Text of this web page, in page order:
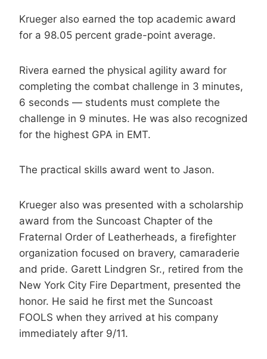
Krueger also earned the top academic award
for a 98.05 percent grade-point average.
Rivera earned the physical agility award for
completing the combat challenge in 3 minutes,
6 seconds — students must complete the
challenge in 9 minutes. He was also recognized
for the highest GPA in EMT.
The practical skills award went to Jason.
Krueger also was presented with a scholarship
award from the Suncoast Chapter of the
Fraternal Order of Leatherheads, a firefighter
organization focused on bravery, camaraderie
and pride. Garett Lindgren Sr., retired from the
New York City Fire Department, presented the
honor. He said he first met the Suncoast
FOOLS when they arrived at his company
immediately after 9/11.